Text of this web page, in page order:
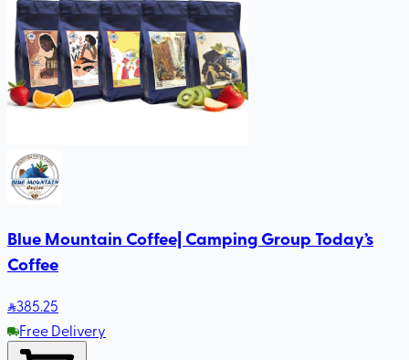
Blue Mountain Coffee| Camping Group Today’s
Coffee
385.25
Free Delivery